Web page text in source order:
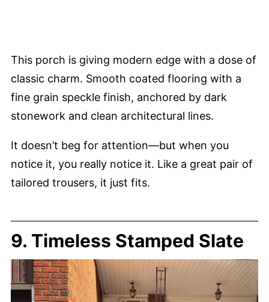
This porch is giving modern edge with a dose of
classic charm. Smooth coated flooring with a
fine grain speckle finish, anchored by dark
stonework and clean architectural lines.
It doesn’t beg for attention—but when you
notice it, you really notice it. Like a great pair of
tailored trousers, it just fits.
9. Timeless Stamped Slate